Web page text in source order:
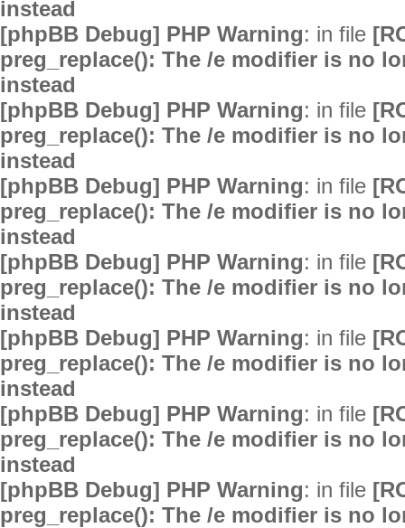
instead
[phpBB Debug] PHP Warning: in file
preg_replace(): The /e modifier is no
instead
[phpBB Debug] PHP Warning: in file
preg_replace(): The /e modifier is no
instead
[phpBB Debug] PHP Warning: in file
preg_replace(): The /e modifier is no
instead
[phpBB Debug] PHP Warning: in file
preg_replace(): The /e modifier is no
instead
[phpBB Debug] PHP Warning: in file
preg_replace(): The /e modifier is no
instead
[phpBB Debug] PHP Warning: in file
preg_replace(): The /e modifier is no
instead
[phpBB Debug] PHP Warning: in file
preg_replace(): The /e modifier is no